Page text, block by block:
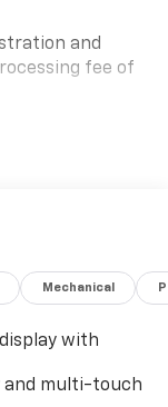
and
fee of
Mechanical
with
multi-touch